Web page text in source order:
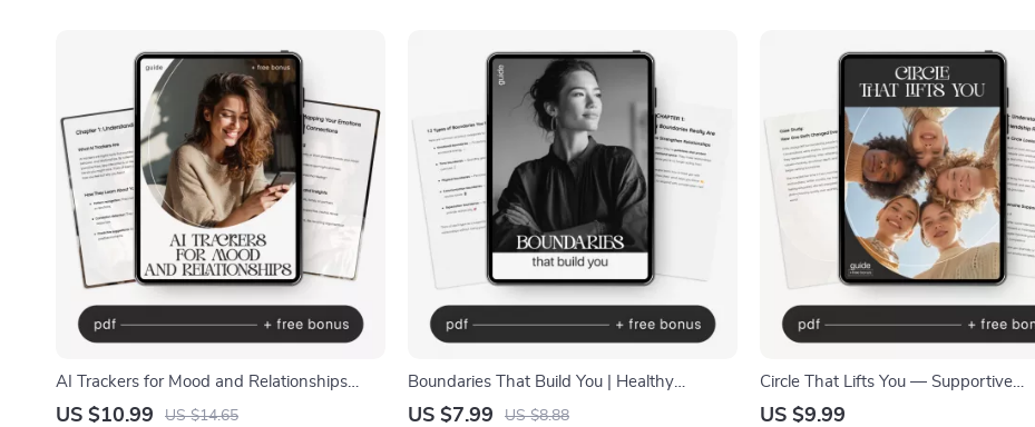
AI Trackers for Mood and Relationships
Guide – Master Your Emotions and
US $10.99 US $14.65
Boundaries That Build You | Healthy
Boundaries Guide, Emotional Wellness
US $7.99 US $8.88
Circle That Lifts You — Supportive
Friendship Guide, Social Circle Growth
US $9.99